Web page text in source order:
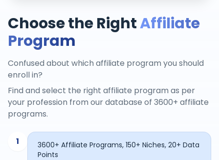
Choose the RightAffiliate
Program
Confused about which affiliate program you should
enroll in?
Find and select the right affiliate program as per
your profession from our database of 3600+ affiliate
programs.
1
3600+ Affiliate Programs, 150+ Niches, 20+ Data
Points